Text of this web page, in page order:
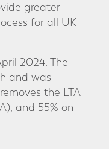
greater
for all UK
2024. The
and was
the LTA
and 55% on